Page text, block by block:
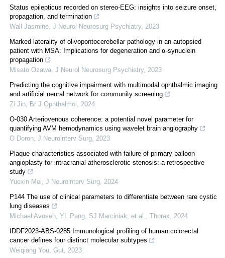
Status epilepticus recorded on stereo-EEG: insights into seizure onset,
propagation, and termination
Wall Jasmine, J Neurol Neurosurg Psychiatry, 2023
Marked laterality of olivopontocerebellar pathology in an autopsied
patient with MSA: Implications for degeneration and α-synuclein
propagation
Misato Ozawa, J Neurol Neurosurg Psychiatry, 2023
Predicting the cognitive impairment with multimodal ophthalmic imaging
and artificial neural network for community screening
Zi Jin, Br J Ophthalmol , 2024
O-030 Arteriovenous coherence: a potential novel parameter for
quantifying AVM hemodynamics using wavelet brain angiography
O Doron, J Neurointerv Surg, 2023
Plaque characteristics associated with failure of primary balloon
angioplasty for intracranial atherosclerotic stenosis: a retrospective
study
Yuexin Mei, J Neurointerv Surg, 2024
P144 The use of clinical parameters to differentiate between rare cystic
lung diseases
Michael Avoseh, YL Pang, SJ Marciniak, et al., Thorax, 2024
IDDF2023-ABS-0285 Immunological profiling of human colorectal
cancer defines four distinct molecular subtypes
Weiqiang You, Gut, 2023